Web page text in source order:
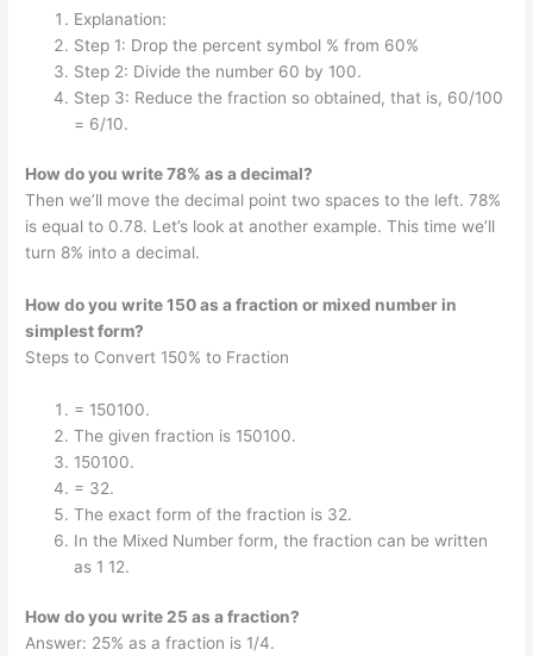
Explanation:
Step 1: Drop the percent symbol % from 60%
Step 2: Divide the number 60 by 100.
Step 3: Reduce the fraction so obtained, that is, 60/100
= 6/10.
How do you write 78% as a decimal?
Then we’ll move the decimal point two spaces to the left. 78%
is equal to 0.78. Let’s look at another example. This time we’ll
turn 8% into a decimal.
How do you write 150 as a fraction or mixed number in
simplest form?
Steps to Convert 150% to Fraction
= 150100.
The given fraction is 150100.
150100.
= 32.
The exact form of the fraction is 32.
In the Mixed Number form, the fraction can be written
as 1 12.
How do you write 25 as a fraction?
Answer: 25% as a fraction is 1/4.